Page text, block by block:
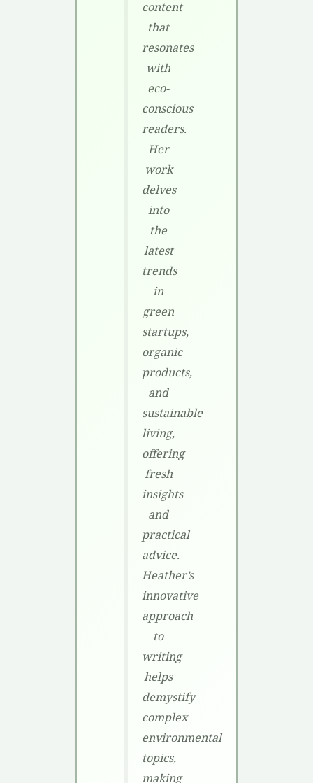
content
that
resonates
with
eco-
conscious
readers.
Her
work
delves
into
the
latest
trends
in
green
startups,
organic
products,
and
sustainable
living,
offering
fresh
insights
and
practical
advice.
Heather’s
innovative
approach
to
writing
helps
demystify
complex
environmental
topics,
making